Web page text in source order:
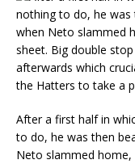
After a first half in
to do, he was then
Neto slammed home,